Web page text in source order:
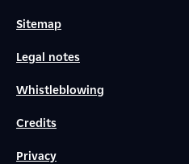
Sitemap
Legal notes
Whistleblowing
Credits
Privacy